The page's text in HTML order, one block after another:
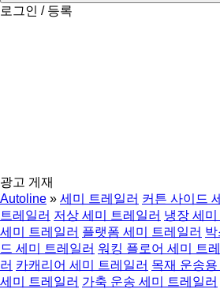
로그인 / 등록
광고 게재
Autoline » 세미 트레일러 커튼 사이드
트레일러 저상 세미 트레일러 냉장 세
세미 트레일러 플랫폼 세미 트레일러
드 세미 트레일러 워킹 플로어 세미 트
러 카캐리어 세미 트레일러 목재 운송
세미 트레일러 가축 운송 세미 트레일러